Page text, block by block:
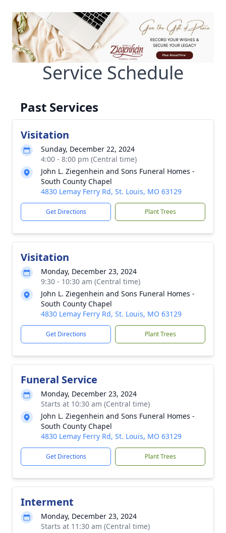
Service Schedule
Past Services
Visitation
Sunday, December 22, 2024
4:00 - 8:00 pm (Central time)
John L. Ziegenhein and Sons Funeral Homes -
South County Chapel
4830 Lemay Ferry Rd, St. Louis, MO 63129
Get Directions Plant Trees
Visitation
Monday, December 23, 2024
9:30 - 10:30 am (Central time)
John L. Ziegenhein and Sons Funeral Homes -
South County Chapel
4830 Lemay Ferry Rd, St. Louis, MO 63129
Get Directions Plant Trees
Funeral Service
Monday, December 23, 2024
Starts at 10:30 am (Central time)
John L. Ziegenhein and Sons Funeral Homes -
South County Chapel
4830 Lemay Ferry Rd, St. Louis, MO 63129
Get Directions Plant Trees
Interment
Monday, December 23, 2024
Starts at 11:30 am (Central time)